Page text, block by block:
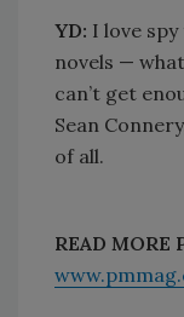
YD: I love
novels —
can’t get
Sean
of all.
READ MORE